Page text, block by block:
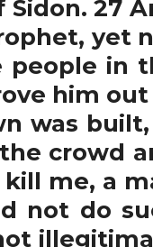
27
yet
people in
him
was built,
crowd
me, a
not do